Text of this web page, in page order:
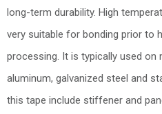
long-term durability. High
very suitable for bonding prior to
processing. It is typically used
aluminum, galvanized steel and
this tape include stiffener and